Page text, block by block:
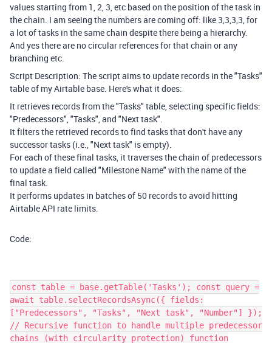
values starting from 1, 2, 3, etc based on the position of the task in
the chain. I am seeing the numbers are coming off: like 3,3,3,3, for
a lot of tasks in the same chain despite there being a hierarchy.
And yes there are no circular references for that chain or any
branching etc.
Script Description: The script aims to update records in the "Tasks"
table of my Airtable base. Here's what it does:
It retrieves records from the "Tasks" table, selecting specific fields:
"Predecessors", "Tasks", and "Next task".
It filters the retrieved records to find tasks that don't have any
successor tasks (i.e., "Next task" is empty).
For each of these final tasks, it traverses the chain of predecessors
to update a field called "Milestone Name" with the name of the
final task.
It performs updates in batches of 50 records to avoid hitting
Airtable API rate limits.
Code:
const table = base.getTable('Tasks'); const query =
await table.selectRecordsAsync({ fields:
["Predecessors", "Tasks", "Next task", "Number"] });
// Recursive function to handle multiple predecessor
chains (with circularity protection) function